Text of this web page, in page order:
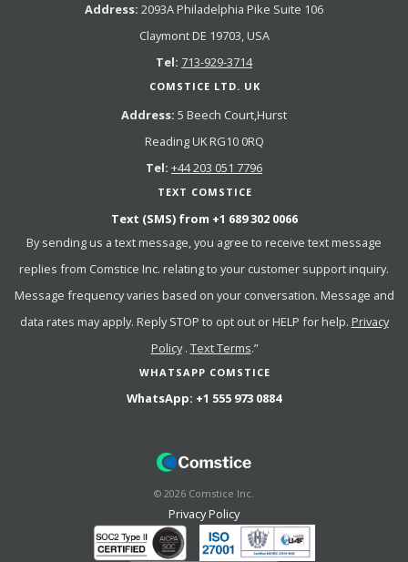
Address: 2093A Philadelphia Pike Suite 106
Claymont DE 19703, USA
Tel: 713-929-3714
COMSTICE LTD. UK
Address: 5 Beech Court,Hurst
Reading UK RG10 0RQ
Tel: +44 203 051 7796
TEXT COMSTICE
Text (SMS) from +1 689 302 0066
By sending us a text message, you agree to receive text message
replies from Comstice Inc. relating to your customer support inquiry.
Message frequency varies based on your conversation. Message and
data rates may apply. Reply STOP to opt out or HELP for help. Privacy
Policy. Text Terms.”
WHATSAPP COMSTICE
WhatsApp: +1 555 973 0884
© 2026 Comstice Inc.
Privacy Policy